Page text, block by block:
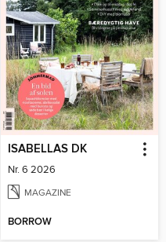
ISABELLAS DK
Nr. 6 2026
MAGAZINE
BORROW